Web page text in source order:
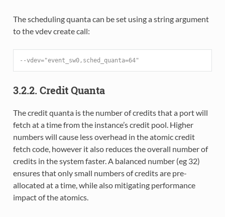
The scheduling quanta can be set using a string argument
to the vdev create call:
--vdev="event_sw0,sched_quanta=64"
3.2.2. Credit Quanta
The credit quanta is the number of credits that a port will
fetch at a time from the instance’s credit pool. Higher
numbers will cause less overhead in the atomic credit
fetch code, however it also reduces the overall number of
credits in the system faster. A balanced number (eg 32)
ensures that only small numbers of credits are pre-
allocated at a time, while also mitigating performance
impact of the atomics.